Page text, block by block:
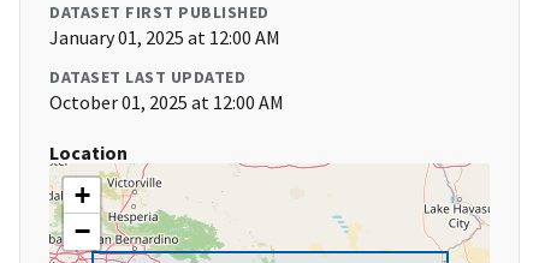
DATASET FIRST PUBLISHED
January 01, 2025 at 12:00 AM
DATASET LAST UPDATED
October 01, 2025 at 12:00 AM
Location
+
−